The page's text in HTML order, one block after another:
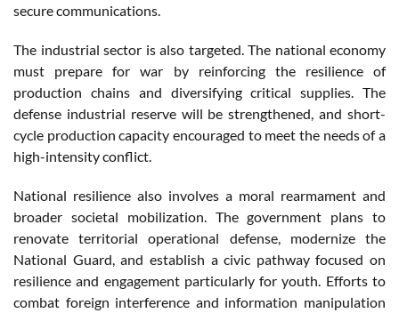
secure communications.
The industrial sector is also targeted. The national economy
must prepare for war by reinforcing the resilience of
production chains and diversifying critical supplies. The
defense industrial reserve will be strengthened, and short-
cycle production capacity encouraged to meet the needs of a
high-intensity conflict.
National resilience also involves a moral rearmament and
broader societal mobilization. The government plans to
renovate territorial operational defense, modernize the
National Guard, and establish a civic pathway focused on
resilience and engagement particularly for youth. Efforts to
combat foreign interference and information manipulation